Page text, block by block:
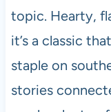
topic. Hearty,
it’s a classic
staple on
stories